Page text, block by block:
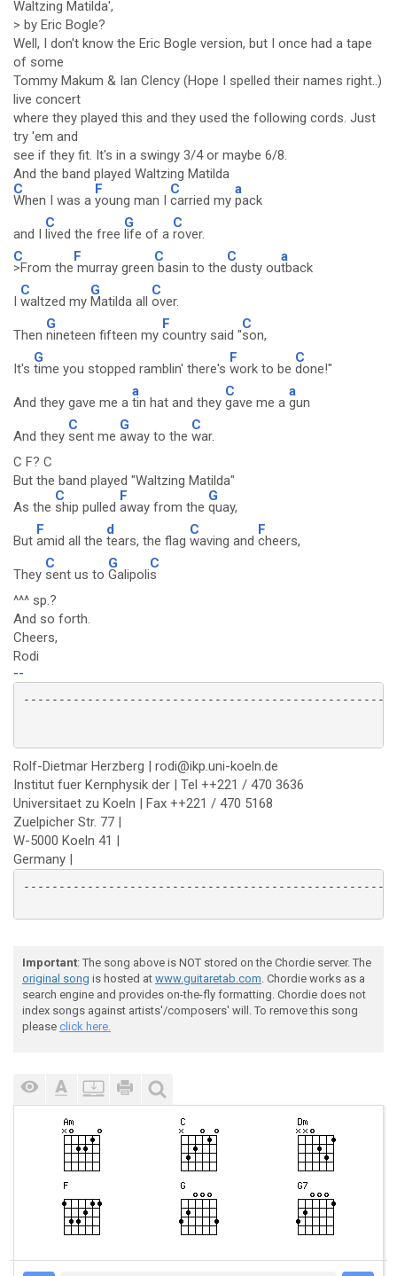
Waltzing Matilda',
> by Eric Bogle?
Well, I don't know the Eric Bogle version, but I once had a tape
of some
Tommy Makum & Ian Clency (Hope I spelled their names right..)
live concert
where they played this and they used the following cords. Just
try 'em and
see if they fit. It's in a swingy 3/4 or maybe 6/8.
And the band played Waltzing Matilda
C
When I was a
F
young man I
C
carried my
a
pack
and I
C
lived the free
G
life of a
C
rover.
C
>From the
F
murray green
C
basin to the
C
dusty ou
a
tback
I
C
waltzed my
G
Matilda all
C
over.
Then
G
nineteen fifteen my
F
country said "
C
son,
It's
G
time you stopped ramblin' there's
F
work to be
C
done!"
And they gave me a
a
tin hat and they
C
gave me a
a
gun
And they
C
sent me
G
away to the
C
war.
C F? C
But the band played "Waltzing Matilda"
As the
C
ship pulled
F
away from the
G
quay,
But
F
amid all the
d
tears, the flag
C
waving and
F
cheers,
They
C
sent us to
G
Galipoli
C
s
^^^ sp.?
And so forth.
Cheers,
Rodi
--
Rolf-Dietmar Herzberg | rodi@ikp.uni-koeln.de
Institut fuer Kernphysik der | Tel ++221 / 470 3636
Universitaet zu Koeln | Fax ++221 / 470 5168
Zuelpicher Str. 77 |
W-5000 Koeln 41 |
Germany |
Important: The song above is NOT stored on the Chordie server. The
original song is hosted at www.guitaretab.com. Chordie works as a
search engine and provides on-the-fly formatting. Chordie does not
index songs against artists'/composers' will. To remove this song
please click here.